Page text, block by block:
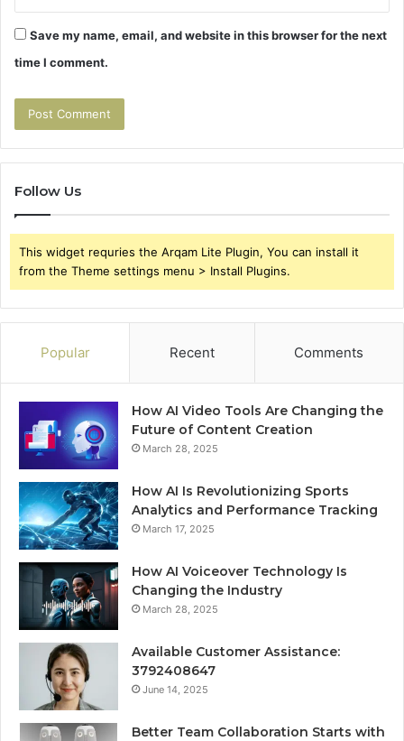
Save my name, email, and website in this browser for the next
time I comment.
Follow Us
This widget requries the Arqam Lite Plugin, You can install it
from the Theme settings menu > Install Plugins.
Popular Recent Comments
How AI Video Tools Are Changing the
Future of Content Creation
March 28, 2025
How AI Is Revolutionizing Sports
Analytics and Performance Tracking
March 17, 2025
How AI Voiceover Technology Is
Changing the Industry
March 28, 2025
Available Customer Assistance:
3792408647
June 14, 2025
Better Team Collaboration Starts with